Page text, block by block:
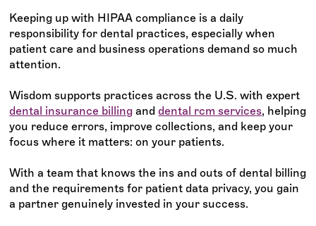
Keeping up with HIPAA compliance is a daily
responsibility for dental practices, especially when
patient care and business operations demand so much
attention.
Wisdom supports practices across the U.S. with expert
dental insurance billing anddental rcm services, helping
you reduce errors, improve collections, and keep your
focus where it matters: on your patients.
With a team that knows the ins and outs of dental billing
and the requirements for patient data privacy, you gain
a partner genuinely invested in your success.